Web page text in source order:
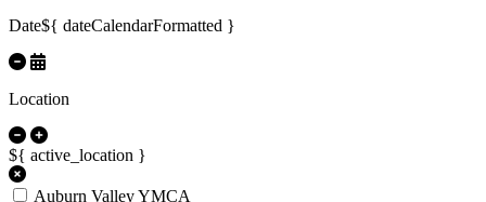
Date${ dateCalendarFormatted }
Location
${ active_location }
Auburn Valley YMCA